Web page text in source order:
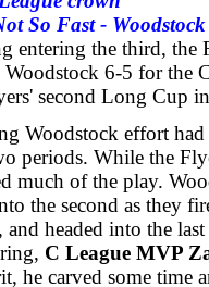
So Fast -
entering the third, the
Woodstock 6-5 for the
second Long Cup
Woodstock effort
periods. While the
much of the play.
the second as they
and headed into the
C League MVP
he carved some time